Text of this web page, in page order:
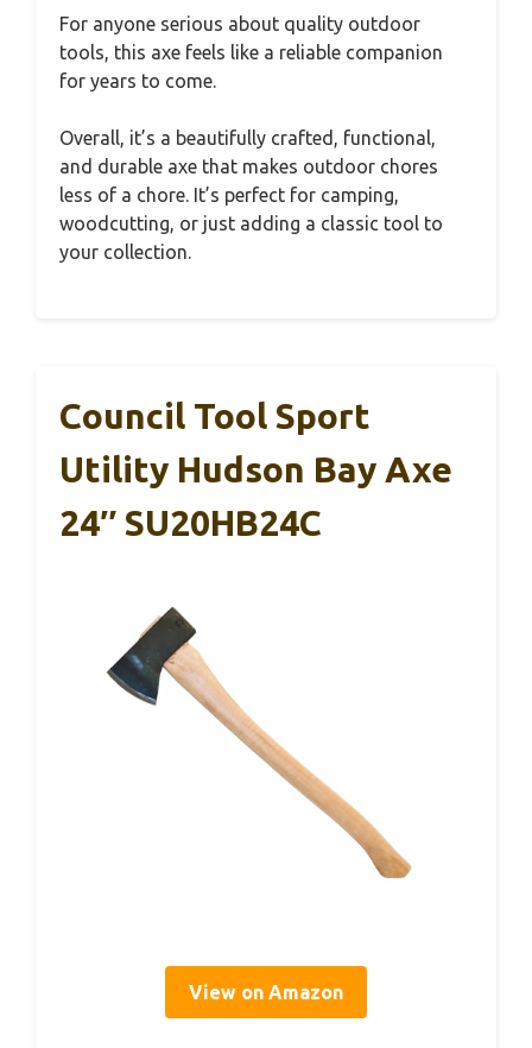
For anyone serious about quality outdoor
tools, this axe feels like a reliable companion
for years to come.
Overall, it’s a beautifully crafted, functional,
and durable axe that makes outdoor chores
less of a chore. It’s perfect for camping,
woodcutting, or just adding a classic tool to
your collection.
Council Tool Sport
Utility Hudson Bay Axe
24″ SU20HB24C
View on Amazon